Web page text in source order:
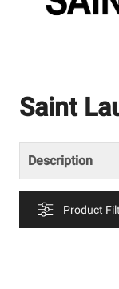
Saint
Description
Product